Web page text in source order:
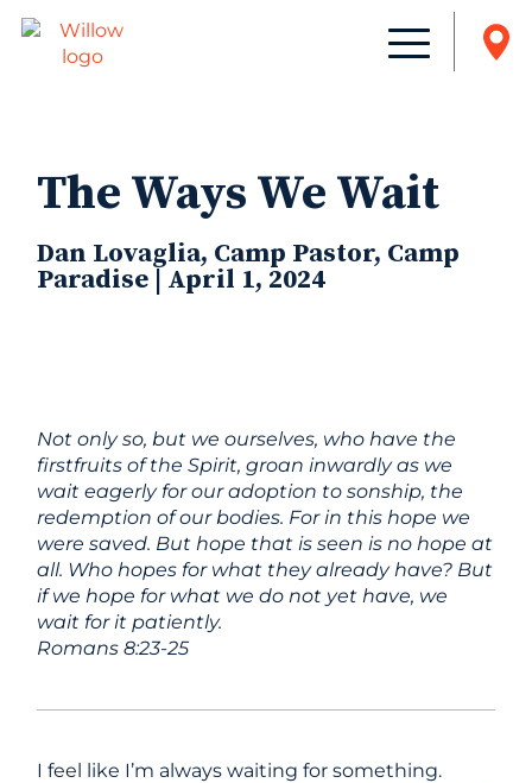
The Ways We Wait
Dan Lovaglia, Camp Pastor, Camp
Paradise | April 1, 2024
Not only so, but we ourselves, who have the
firstfruits of the Spirit, groan inwardly as we
wait eagerly for our adoption to sonship, the
redemption of our bodies. For in this hope we
were saved. But hope that is seen is no hope at
all. Who hopes for what they already have? But
if we hope for what we do not yet have, we
wait for it patiently.
Romans 8:23-25
I feel like I’m always waiting for something.